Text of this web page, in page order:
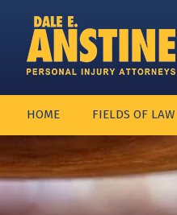
HOME FIELDS OF LAW